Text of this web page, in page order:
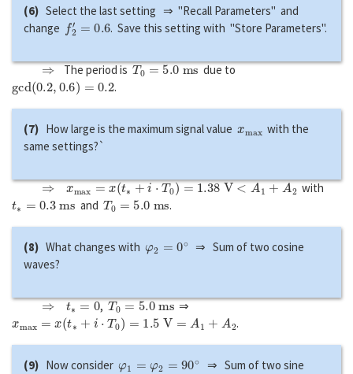
(6) Select the last setting ⇒ "Recall Parameters" and
change f2′ =0.6 . Save this setting with "Store Parameters".
⇒ The period is T0=5.0ms due to
d(0.2, 0.6)=0.2 .
(7) How large is the maximum signal value
with the
same settings?`
⇒ xmax=x(t∗+i⋅T0)=1.38V<A1+A2 with
t 0.3m s and T0=5.0 m .
(8) What changes with ∘
⇒ Sum of two cosine
waves?
⇒ t∗=0 , T0=5.0ms ⇒
x ∗+ ⋅ T0 =1.5 =A1+A2 .
(9) Now consider ∘
⇒ Sum of two sine